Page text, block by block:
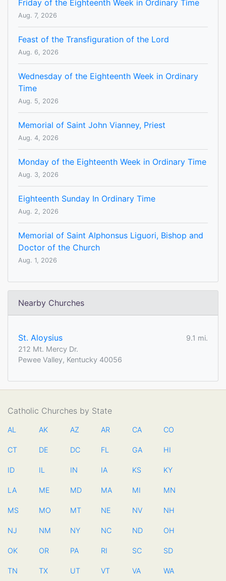
Friday of the Eighteenth Week in Ordinary Time
Aug. 7, 2026
Feast of the Transfiguration of the Lord
Aug. 6, 2026
Wednesday of the Eighteenth Week in Ordinary
Time
Aug. 5, 2026
Memorial of Saint John Vianney, Priest
Aug. 4, 2026
Monday of the Eighteenth Week in Ordinary Time
Aug. 3, 2026
Eighteenth Sunday In Ordinary Time
Aug. 2, 2026
Memorial of Saint Alphonsus Liguori, Bishop and
Doctor of the Church
Aug. 1, 2026
Nearby Churches
St. Aloysius
9.1 mi.
212 Mt. Mercy Dr.
Pewee Valley, Kentucky 40056
Catholic Churches by State
AL AK AZ AR CA CO
CT DE DC FL GA HI
ID IL IN IA KS KY
LA ME MD MA MI MN
MS MO MT NE NV NH
NJ NM NY NC ND OH
OK OR PA RI SC SD
TN TX UT VT VA WA